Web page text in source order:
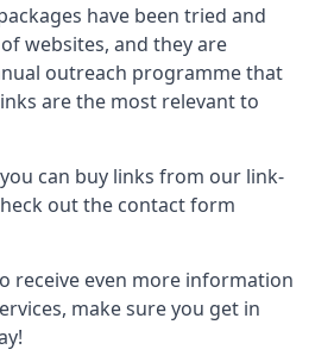
have been tried and
websites, and they are
outreach programme that
are the most relevant to
can buy links from our link-
out the contact form
receive even more information
make sure you get in